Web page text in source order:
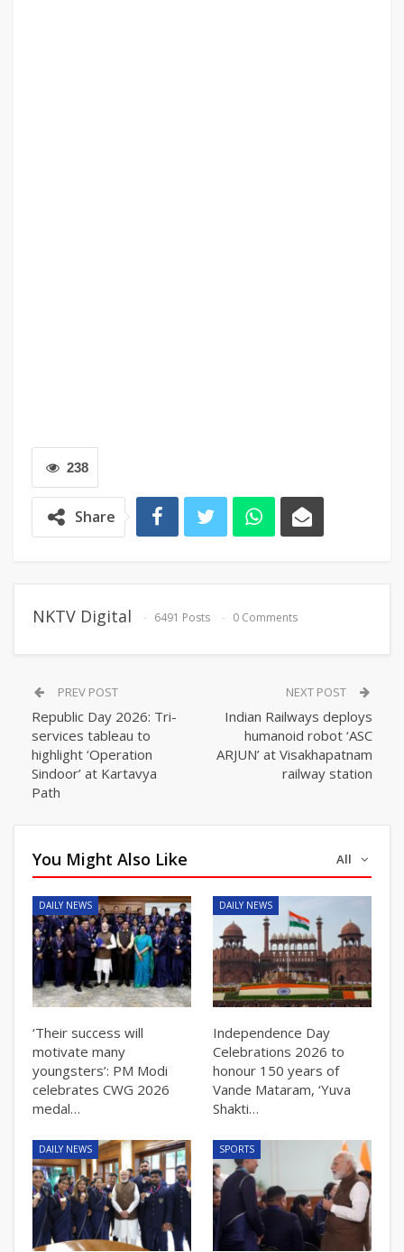
238
Share
NKTV Digital 6491 Posts 0 Comments
PREV POST
Republic Day 2026: Tri-
services tableau to
highlight ‘Operation
Sindoor’ at Kartavya
Path
NEXT POST
Indian Railways deploys
humanoid robot ‘ASC
ARJUN’ at Visakhapatnam
railway station
All
You Might Also Like
DAILY NEWS
‘Their success will
motivate many
youngsters’: PM Modi
celebrates CWG 2026
medal…
DAILY NEWS
Independence Day
Celebrations 2026 to
honour 150 years of
Vande Mataram, ‘Yuva
Shakti…
DAILY NEWS SPORTS